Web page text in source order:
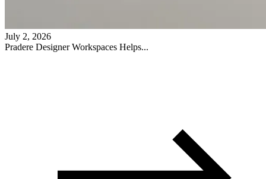
July 2, 2026
Pradere Designer Workspaces Helps...